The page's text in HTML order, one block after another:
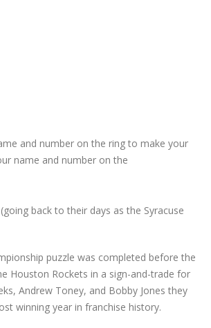
and number on the ring to make your
name and number on the
back to their days as the Syracuse
puzzle was completed before the
Houston Rockets in a sign-and-trade for
Andrew Toney, and Bobby Jones they
winning year in franchise history.